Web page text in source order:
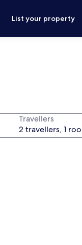
List your property
Travellers